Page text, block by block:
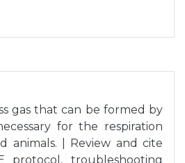
gas that can be formed by
for the respiration
animals. | Review and cite
protocol, troubleshooting